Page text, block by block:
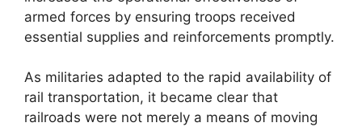
armed forces by ensuring troops received
essential supplies and reinforcements promptly.
As militaries adapted to the rapid availability of
rail transportation, it became clear that
railroads were not merely a means of moving